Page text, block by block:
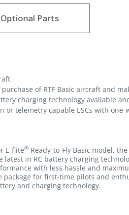
Optional Parts
of RTF Basic aircraft and
charging technology available
or telemetry capable ESCs with
E-flite® Ready-to-Fly Basic model,
latest in RC battery charging
with less hassle and
for first-time pilots and
and charging technology.